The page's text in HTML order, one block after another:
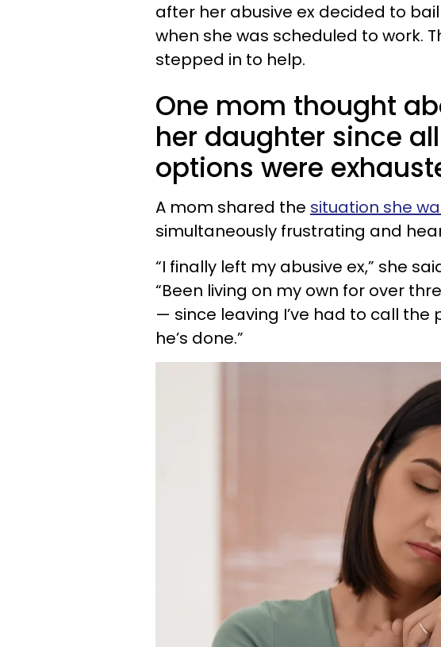
after her abusive ex decided to
when she was scheduled to work.
stepped in to help.
One mom thought
her daughter since
options were
A mom shared the situation she
simultaneously frustrating and
“I finally left my abusive ex,” she
“Been living on my own for over
— since leaving I’ve had to call
he’s done.”